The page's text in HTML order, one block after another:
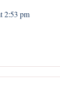
2:53 pm